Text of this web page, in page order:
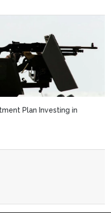
Plan Investing in